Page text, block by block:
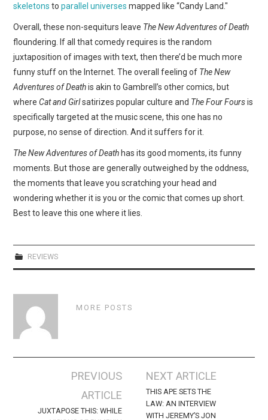
skeletons toparallel universes mapped like “Candy Land."
Overall, these non-sequiturs leave The New Adventures of Death
floundering. If all that comedy requires is the random
juxtaposition of images with text, then there’d be much more
funny stuff on the Internet. The overall feeling of The New
Adventures of Deathis akin to Gambrell’s other comics, but
whereCat and Girlsatirizes popular culture and The Four Foursis
specifically targeted at the music scene, this one has no
purpose, no sense of direction. And it suffers for it.
The New Adventures of Deathhas its good moments, its funny
moments. But those are generally outweighed by the oddness,
the moments that leave you scratching your head and
wondering whether it is you or the comic that comes up short.
Best to leave this one where it lies.
REVIEWS
MORE POSTS
navigation
PREVIOUS
ARTICLE
JUXTAPOSE THIS: WHILE
NEXT ARTICLE
THIS APE SETS THE
LAW: AN INTERVIEW
WITH JEREMY’S JON